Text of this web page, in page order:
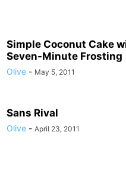
Simple Coconut Cake
Seven-Minute Frosting
Olive - May 5, 2011
Sans Rival
Olive - April 23, 2011